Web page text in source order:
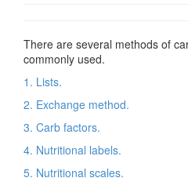
There are several methods of
commonly used.
1. Lists.
2. Exchange method.
3. Carb factors.
4. Nutritional labels.
5. Nutritional scales.